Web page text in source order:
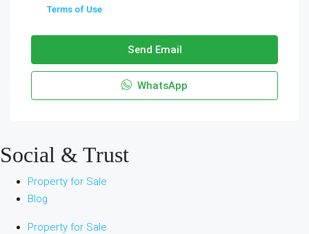
Terms of Use
Send Email
WhatsApp
Social & Trust
Property for Sale
Blog
Property for Sale